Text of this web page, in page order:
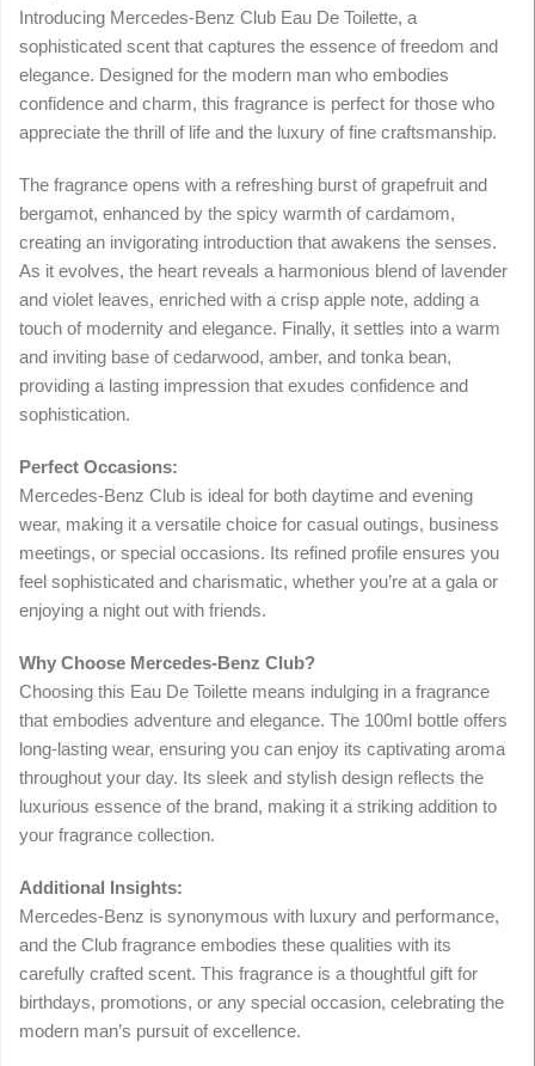
Introducing Mercedes-Benz Club Eau De Toilette, a
sophisticated scent that captures the essence of freedom and
elegance. Designed for the modern man who embodies
confidence and charm, this fragrance is perfect for those who
appreciate the thrill of life and the luxury of fine craftsmanship.
The fragrance opens with a refreshing burst of grapefruit and
bergamot, enhanced by the spicy warmth of cardamom,
creating an invigorating introduction that awakens the senses.
As it evolves, the heart reveals a harmonious blend of lavender
and violet leaves, enriched with a crisp apple note, adding a
touch of modernity and elegance. Finally, it settles into a warm
and inviting base of cedarwood, amber, and tonka bean,
providing a lasting impression that exudes confidence and
sophistication.
Perfect Occasions:
Mercedes-Benz Club is ideal for both daytime and evening
wear, making it a versatile choice for casual outings, business
meetings, or special occasions. Its refined profile ensures you
feel sophisticated and charismatic, whether you’re at a gala or
enjoying a night out with friends.
Why Choose Mercedes-Benz Club?
Choosing this Eau De Toilette means indulging in a fragrance
that embodies adventure and elegance. The 100ml bottle offers
long-lasting wear, ensuring you can enjoy its captivating aroma
throughout your day. Its sleek and stylish design reflects the
luxurious essence of the brand, making it a striking addition to
your fragrance collection.
Additional Insights:
Mercedes-Benz is synonymous with luxury and performance,
and the Club fragrance embodies these qualities with its
carefully crafted scent. This fragrance is a thoughtful gift for
birthdays, promotions, or any special occasion, celebrating the
modern man’s pursuit of excellence.